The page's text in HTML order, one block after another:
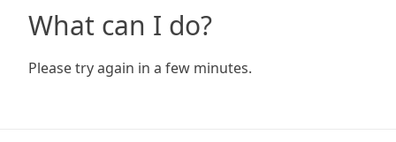
What can I do?
Please try again in a few minutes.